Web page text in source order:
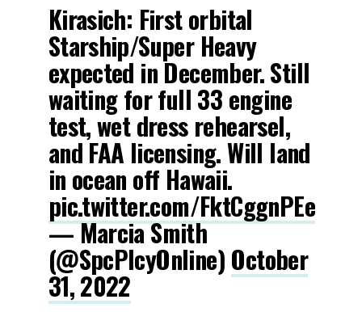
Kirasich: First orbital
Starship/Super Heavy
expected in December. Still
waiting for full 33 engine
test, wet dress rehearsel,
and FAA licensing. Will land
in ocean off Hawaii.
pic.twitter.com/FktCggnPEe
— Marcia Smith
(@SpcPlcyOnline) October
31, 2022